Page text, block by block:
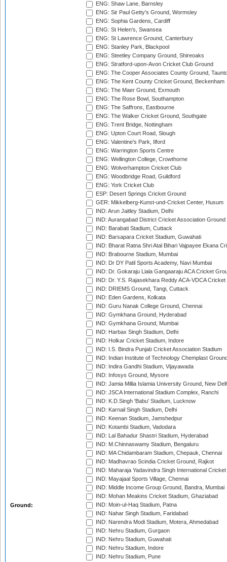
Ground:
ENG: Shaw Lane, Barnsley
ENG: Sir Paul Getty's Ground, Wormsley
ENG: Sophia Gardens, Cardiff
ENG: St Helen's, Swansea
ENG: St Lawrence Ground, Canterbury
ENG: Stanley Park, Blackpool
ENG: Steetley Company Ground, Shireoaks
ENG: Stratford-upon-Avon Cricket Club Ground
ENG: The Cooper Associates County Ground,
ENG: The Kent County Cricket Ground, Beckenham
ENG: The Maer Ground, Exmouth
ENG: The Rose Bowl, Southampton
ENG: The Saffrons, Eastbourne
ENG: The Walker Cricket Ground, Southgate
ENG: Trent Bridge, Nottingham
ENG: Upton Court Road, Slough
ENG: Valentine's Park, Ilford
ENG: Warrington Sports Centre
ENG: Wellington College, Crowthorne
ENG: Wolverhampton Cricket Club
ENG: Woodbridge Road, Guildford
ENG: York Cricket Club
ESP: Desert Springs Cricket Ground
GER: Mikkelberg-Kunst-und-Cricket Center, Husum
IND: Arun Jaitley Stadium, Delhi
IND: Aurangabad District Cricket Association Ground
IND: Barabati Stadium, Cuttack
IND: Barsapara Cricket Stadium, Guwahati
IND: Bharat Ratna Shri Atal Bihari Vajpayee Ekana
IND: Brabourne Stadium, Mumbai
IND: Dr DY Patil Sports Academy, Navi Mumbai
IND: Dr. Gokaraju Liala Gangaaraju ACA Cricket
IND: Dr. Y.S. Rajasekhara Reddy ACA-VDCA
IND: DRIEMS Ground, Tangi, Cuttack
IND: Eden Gardens, Kolkata
IND: Guru Nanak College Ground, Chennai
IND: Gymkhana Ground, Hyderabad
IND: Gymkhana Ground, Mumbai
IND: Harbax Singh Stadium, Delhi
IND: Holkar Cricket Stadium, Indore
IND: I.S. Bindra Punjab Cricket Association Stadium
IND: Indian Institute of Technology Chemplast
IND: Indira Gandhi Stadium, Vijayawada
IND: Infosys Ground, Mysore
IND: Jamia Millia Islamia University Ground, New
IND: JSCA International Stadium Complex, Ranchi
IND: K.D.Singh 'Babu' Stadium, Lucknow
IND: Karnail Singh Stadium, Delhi
IND: Keenan Stadium, Jamshedpur
IND: Kotambi Stadium, Vadodara
IND: Lal Bahadur Shastri Stadium, Hyderabad
IND: M.Chinnaswamy Stadium, Bengaluru
IND: MA Chidambaram Stadium, Chepauk, Chennai
IND: Madhavrao Scindia Cricket Ground, Rajkot
IND: Maharaja Yadavindra Singh International
IND: Mayajaal Sports Village, Chennai
IND: Middle Income Group Ground, Bandra, Mumbai
IND: Mohan Meakins Cricket Stadium, Ghaziabad
IND: Moin-ul-Haq Stadium, Patna
IND: Nahar Singh Stadium, Faridabad
IND: Narendra Modi Stadium, Motera, Ahmedabad
IND: Nehru Stadium, Gurgaon
IND: Nehru Stadium, Guwahati
IND: Nehru Stadium, Indore
IND: Nehru Stadium, Pune